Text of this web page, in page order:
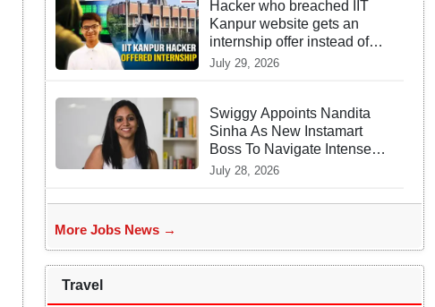
Hacker who breached IIT
Kanpur website gets an
internship offer instead of
facing strict police action
July 29, 2026
Swiggy Appoints Nandita
Sinha As New Instamart
Boss To Navigate Intense
Quick Commerce Battles
July 28, 2026
More Jobs News →
Travel